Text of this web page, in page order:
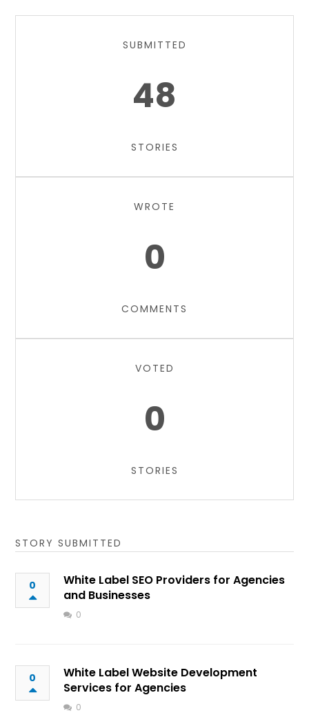
SUBMITTED
48
STORIES
WROTE
0
COMMENTS
VOTED
0
STORIES
STORY SUBMITTED
0
White Label SEO Providers for Agencies
and Businesses
0
0
White Label Website Development
Services for Agencies
0